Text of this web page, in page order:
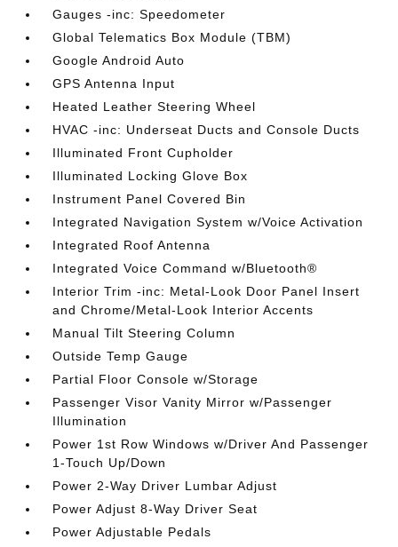
Gauges -inc: Speedometer
Global Telematics Box Module (TBM)
Google Android Auto
GPS Antenna Input
Heated Leather Steering Wheel
HVAC -inc: Underseat Ducts and Console Ducts
Illuminated Front Cupholder
Illuminated Locking Glove Box
Instrument Panel Covered Bin
Integrated Navigation System w/Voice Activation
Integrated Roof Antenna
Integrated Voice Command w/Bluetooth®
Interior Trim -inc: Metal-Look Door Panel Insert
and Chrome/Metal-Look Interior Accents
Manual Tilt Steering Column
Outside Temp Gauge
Partial Floor Console w/Storage
Passenger Visor Vanity Mirror w/Passenger
Illumination
Power 1st Row Windows w/Driver And Passenger
1-Touch Up/Down
Power 2-Way Driver Lumbar Adjust
Power Adjust 8-Way Driver Seat
Power Adjustable Pedals